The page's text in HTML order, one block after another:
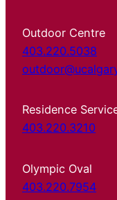
Outdoor Centre
403.220.5038
Residence
403.220.3210
Olympic Oval
403.220.7954